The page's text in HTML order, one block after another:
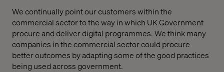
We continually point our customers within the
commercial sector to the way in which UK Government
procure and deliver digital programmes. We think many
companies in the commercial sector could procure
better outcomes by adapting some of the good practices
being used across government.